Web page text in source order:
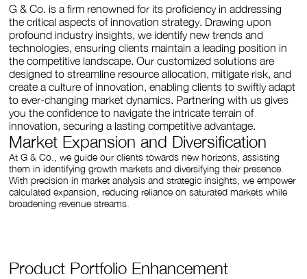
G & Co. is a firm renowned for its proficiency in addressing
the critical aspects of innovation strategy. Drawing upon
profound industry insights, we identify new trends and
technologies, ensuring clients maintain a leading position in
the competitive landscape. Our customized solutions are
designed to streamline resource allocation, mitigate risk, and
create a culture of innovation, enabling clients to swiftly adapt
to ever-changing market dynamics. Partnering with us gives
you the confidence to navigate the intricate terrain of
innovation, securing a lasting competitive advantage.
Market Expansion and Diversification
At G & Co., we guide our clients towards new horizons, assisting
them in identifying growth markets and diversifying their presence.
With precision in market analysis and strategic insights, we empower
calculated expansion, reducing reliance on saturated markets while
broadening revenue streams.
Product Portfolio Enhancement